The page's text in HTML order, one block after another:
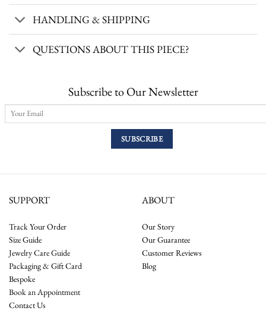
HANDLING & SHIPPING
QUESTIONS ABOUT THIS PIECE?
Subscribe to Our Newsletter
SUPPORT
Track Your Order
Size Guide
Jewelry Care Guide
Packaging & Gift Card
Bespoke
Book an Appointment
Contact Us
ABOUT
Our Story
Our Guarantee
Customer Reviews
Blog